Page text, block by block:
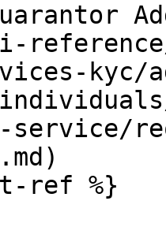
ref %}